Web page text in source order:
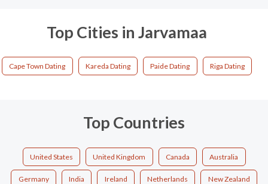
Top Cities in Jarvamaa
Cape Town Dating Kareda Dating Paide Dating Riga Dating
Top Countries
United States United Kingdom Canada Australia
Germany India Ireland Netherlands New Zealand